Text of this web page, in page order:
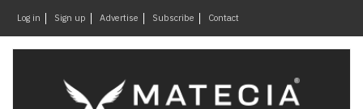
Log in Sign up Advertise Subscribe Contact ×